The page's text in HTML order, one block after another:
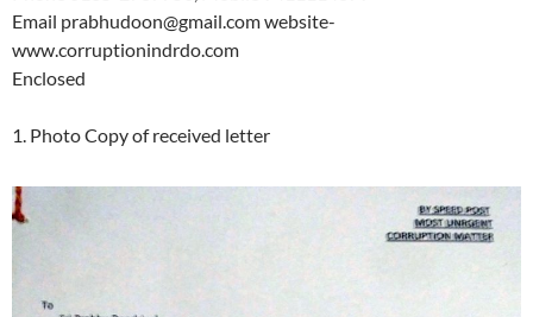
Email prabhudoon@gmail.com website-
www.corruptionindrdo.com
Enclosed
1. Photo Copy of received letter